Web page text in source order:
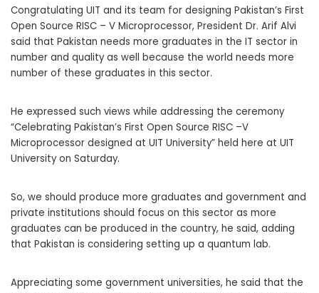
Congratulating UIT and its team for designing Pakistan’s First
Open Source RISC – V Microprocessor, President Dr. Arif Alvi
said that Pakistan needs more graduates in the IT sector in
number and quality as well because the world needs more
number of these graduates in this sector.
He expressed such views while addressing the ceremony
“Celebrating Pakistan’s First Open Source RISC –V
Microprocessor designed at UIT University” held here at UIT
University on Saturday.
So, we should produce more graduates and government and
private institutions should focus on this sector as more
graduates can be produced in the country, he said, adding
that Pakistan is considering setting up a quantum lab.
Appreciating some government universities, he said that the